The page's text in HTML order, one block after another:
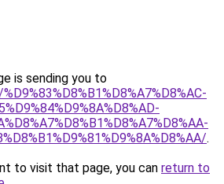
is sending you to
.
to visit that page, you can return to